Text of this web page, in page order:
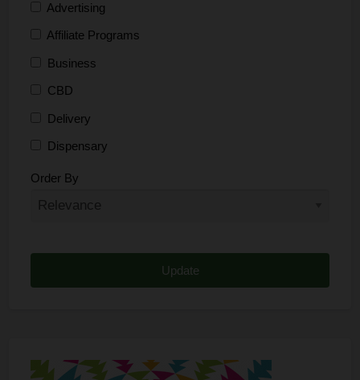
Advertising
Affiliate Programs
Business
CBD
Delivery
Dispensary
Distributor
Edibles
Grow Supplies
Headshop
Online Shop
Order By